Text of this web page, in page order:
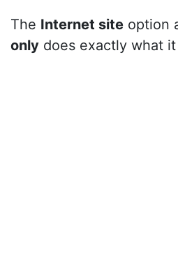
The Internet site option
only does exactly what